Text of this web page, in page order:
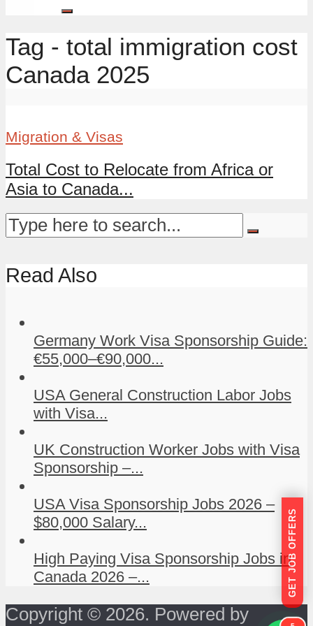
Tag - total immigration cost
Canada 2025
Migration & Visas
Total Cost to Relocate from Africa or
Asia to Canada...
Read Also
Germany Work Visa Sponsorship Guide:
€55,000–€90,000...
USA General Construction Labor Jobs
with Visa...
UK Construction Worker Jobs with Visa
Sponsorship –...
USA Visa Sponsorship Jobs 2026 –
$80,000 Salary...
High Paying Visa Sponsorship Jobs in
Canada 2026 –...
Copyright © 2026. Powered by
GET JOB OFFERS